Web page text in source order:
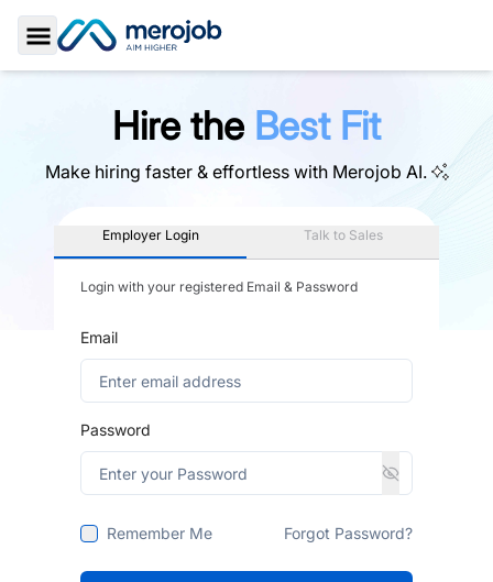
Toggle Sidebar
Hire the Best Fit
Make hiring faster & effortless with Merojob AI.
Employer Login Talk to Sales
Login with your registered Email & Password
Email
Password
Remember Me Forgot Password?